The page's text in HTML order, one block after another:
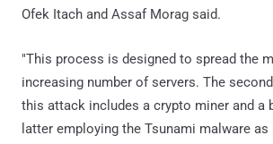
Ofek Itach and Assaf Morag said.
"This process is designed to spread the
increasing number of servers. The
this attack includes a crypto miner and a
latter employing the Tsunami malware